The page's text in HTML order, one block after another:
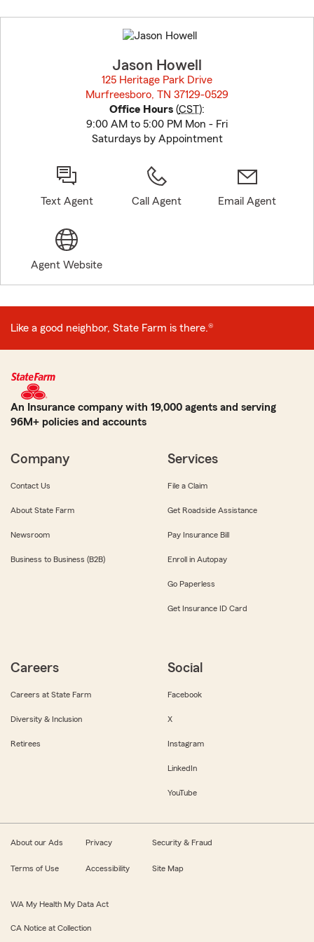
to
before
Jason Howell
125 Heritage Park Drive
Murfreesboro, TN 37129-0529
Office Hours (CST):
9:00 AM to 5:00 PM Mon - Fri
Saturdays by Appointment
Text Agent Call Agent Email Agent
Agent Website
Like a good neighbor, State Farm is there.®
An Insurance company with 19,000 agents and serving
96M+ policies and accounts
Company
Contact Us
About State Farm
Newsroom
Business to Business (B2B)
Services
File a Claim
Get Roadside Assistance
Pay Insurance Bill
Enroll in Autopay
Go Paperless
Get Insurance ID Card
Careers
Careers at State Farm
Diversity & Inclusion
Retirees
Social
Facebook
X
Instagram
LinkedIn
YouTube
About our Ads Privacy Security & Fraud
Terms of Use Accessibility Site Map
WA My Health My Data Act
CA Notice at Collection